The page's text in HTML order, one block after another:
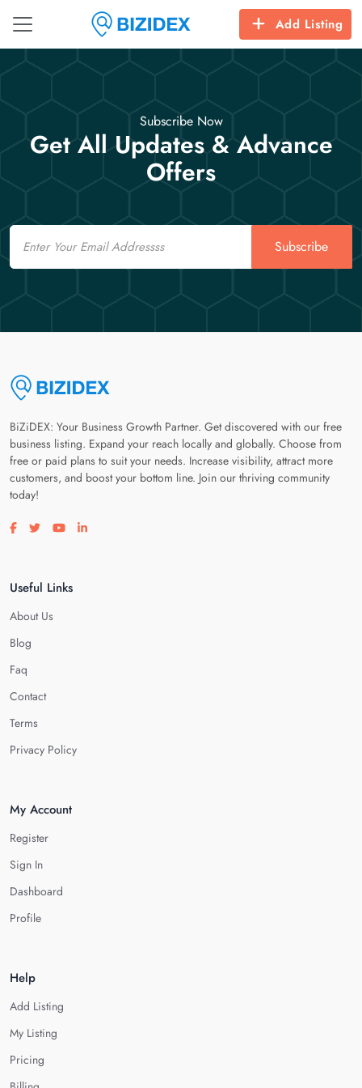
Add Listing
Subscribe Now
Get All Updates & Advance
Offers
Email
Subscribe
BiZiDEX: Your Business Growth Partner. Get discovered with our free
business listing. Expand your reach locally and globally. Choose from
free or paid plans to suit your needs. Increase visibility, attract more
customers, and boost your bottom line. Join our thriving community
today!
Visit our facebook page
Visit our twitter page
Visit our youtube page
Visit our linkedin page
Useful Links
About Us
Blog
Faq
Contact
Terms
Privacy Policy
My Account
Register
Sign In
Dashboard
Profile
Help
Add Listing
My Listing
Pricing